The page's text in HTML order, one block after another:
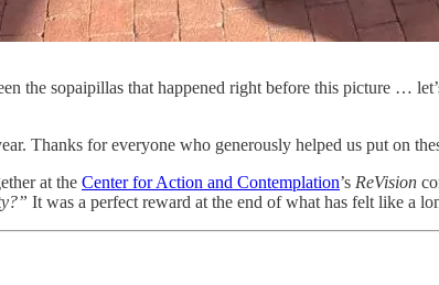
the sopaipillas that happened right before this picture …
Thanks for everyone who generously helped us put on
at the Center for Action and Contemplation’s ReVision
It was a perfect reward at the end of what has felt like a